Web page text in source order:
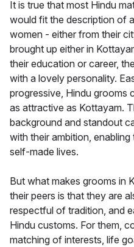
It is true that most Hindu
would fit the description of
women - either from their
brought up either in
their education or career,
with a lovely personality.
progressive, Hindu grooms
as attractive as Kottayam.
background and standout
with their ambition,
self-made lives.
But what makes grooms in
their peers is that they are
respectful of tradition, and
Hindu customs. For them,
matching of interests, life